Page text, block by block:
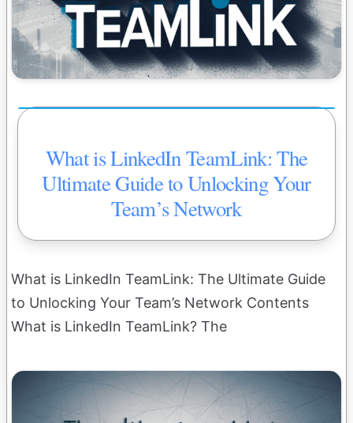
What is LinkedIn TeamLink: The
Ultimate Guide to Unlocking Your
Team’s Network
What is LinkedIn TeamLink: The Ultimate Guide
to Unlocking Your Team’s Network Contents
What is LinkedIn TeamLink? The